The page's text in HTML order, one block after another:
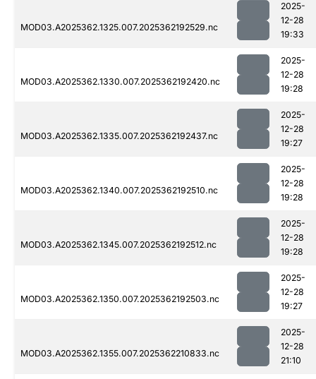
MOD03.A2025362.1325.007.2025362192529.nc
2025-
12-28
19:33
MOD03.A2025362.1330.007.2025362192420.nc
2025-
12-28
19:28
MOD03.A2025362.1335.007.2025362192437.nc
2025-
12-28
19:27
MOD03.A2025362.1340.007.2025362192510.nc
2025-
12-28
19:28
MOD03.A2025362.1345.007.2025362192512.nc
2025-
12-28
19:28
MOD03.A2025362.1350.007.2025362192503.nc
2025-
12-28
19:27
MOD03.A2025362.1355.007.2025362210833.nc
2025-
12-28
21:10